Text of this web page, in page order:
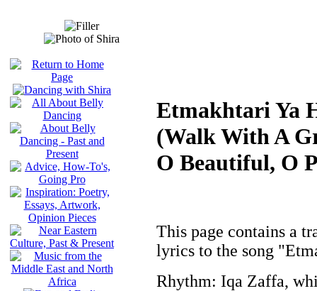
Etmakhtari Ya
(Walk With A
O Beautiful, O
This page contains a
lyrics to the song
Rhythm: Iqa Zaffa,